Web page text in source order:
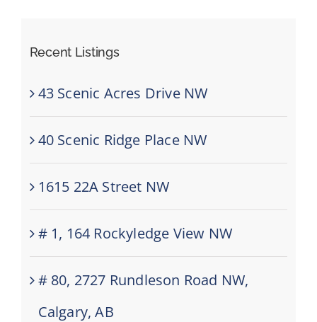
Recent Listings
43 Scenic Acres Drive NW
40 Scenic Ridge Place NW
1615 22A Street NW
# 1, 164 Rockyledge View NW
# 80, 2727 Rundleson Road NW,
Calgary, AB